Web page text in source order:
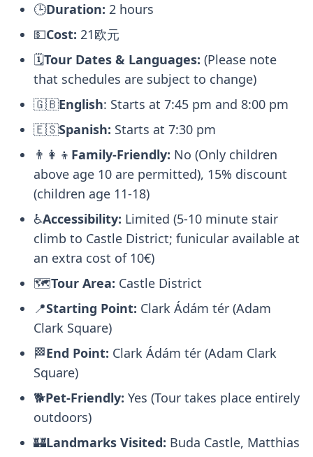
🕒Duration: 2 hours
💵Cost: 21欧元
🗓️Tour Dates & Languages: (Please note
that schedules are subject to change)
🇬🇧English: Starts at 7:45 pm and 8:00 pm
🇪🇸Spanish: Starts at 7:30 pm
👨‍👩‍👦 Family-Friendly: No (Only children
above age 10 are permitted), 15% discount
(children age 11-18)
♿Accessibility: Limited (5-10 minute stair
climb to Castle District; funicular available at
an extra cost of 10€)
🗺️Tour Area: Castle District
📍Starting Point: Clark Ádám tér (Adam
Clark Square)
🏁End Point: Clark Ádám tér (Adam Clark
Square)
🐕Pet-Friendly: Yes (Tour takes place entirely
outdoors)
🏰Landmarks Visited: Buda Castle, Matthias